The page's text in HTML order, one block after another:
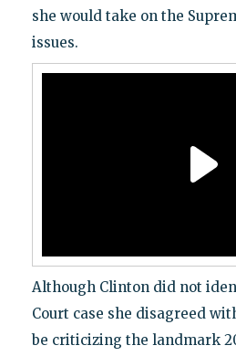
she would take on the
issues.
Although Clinton did not
Court case she disagreed
be criticizing the landmark